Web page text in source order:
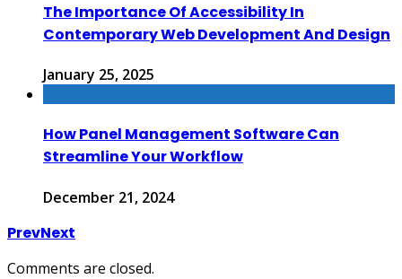
The Importance Of Accessibility In
Contemporary Web Development And Design
January 25, 2025
How Panel Management Software Can
Streamline Your Workflow
December 21, 2024
PrevNext
Comments are closed.